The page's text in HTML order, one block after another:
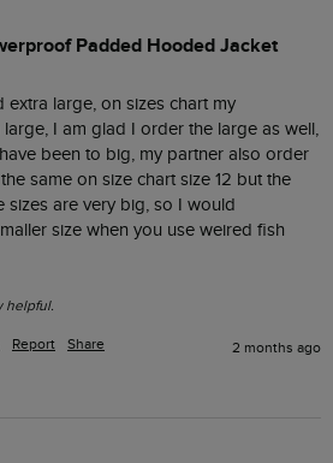
Padded Hooded Jacket
extra large, on sizes chart my
I am glad I order the large as well,
been to big, my partner also order
same on size chart size 12 but the
sizes are very big, so I would
size when you use weired fish
helpful.
Report Share 2 months ago